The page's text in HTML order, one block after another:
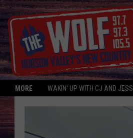
MORE WAKIN' UP WITH CJ AND JESS